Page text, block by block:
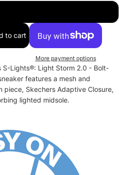
to cart
More payment options
S-Lights®: Light Storm 2.0 - Bolt-
features a mesh and
Skechers Adaptive Closure,
lighted midsole.